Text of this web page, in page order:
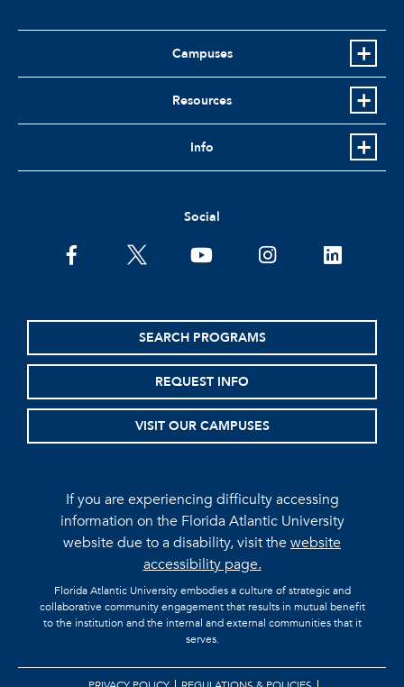
Campuses
Resources
Info
Social
facebooktwitter youtubeinstagramlinkedin
SEARCH PROGRAMS
REQUEST INFO
VISIT OUR CAMPUSES
If you are experiencing difficulty accessing
information on the Florida Atlantic University
website due to a disability, visit thewebsite
accessibility page.
Florida Atlantic University embodies a culture of strategic and
collaborative community engagement that results in mutual benefit
to the institution and the internal and external communities that it
serves.